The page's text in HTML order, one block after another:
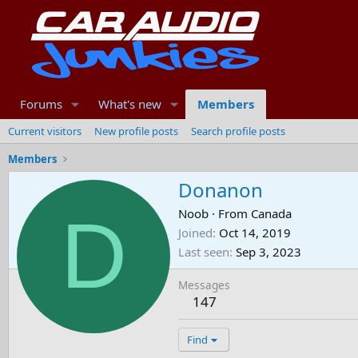
Forums What's new Members
Current visitors New profile posts
Search profile posts
Members
D
Donanon
Noob · From Canada
Joined Oct 14, 2019
Last seen Sep 3, 2023
Messages
147
Find